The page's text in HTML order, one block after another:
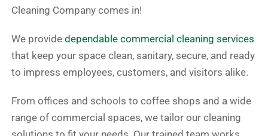
Cleaning Company comes in!
We providedependable commercial cleaning services
that keep your space clean, sanitary, secure, and ready
to impress employees, customers, and visitors alike.
From offices and schools to coffee shops and a wide
range of commercial spaces, we tailor our cleaning